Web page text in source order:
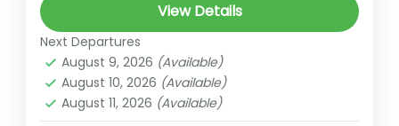
spiritual trekking Nepal
Kailash Yatra 2025 – A Sacred Journey to
Mount Kailash and Lake Manasarovar
Kailash Yatra 2025 is designed by our travel
View Details
Next Departures
August 9, 2026 (Available)
August 10, 2026 (Available)
August 11, 2026 (Available)